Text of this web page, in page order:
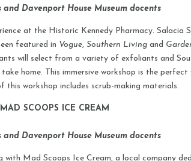
Davenport House Museum docents
at the Historic Kennedy Pharmacy. Salacia
featured in Vogue,Southern Living and
will select from a variety of exfoliants and
home. This immersive workshop is the
workshop includes scrub-making materials.
SCOOPS ICE CREAM
Davenport House Museum docents
Mad Scoops Ice Cream, a local company